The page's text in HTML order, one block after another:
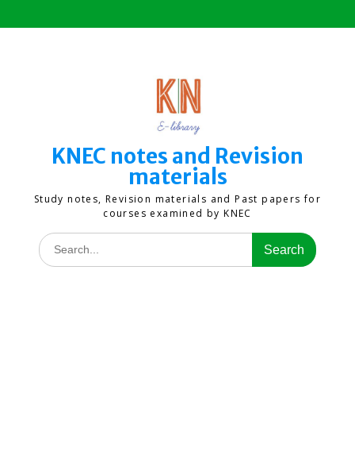
to
KNEC notes and Revision
materials
Study notes, Revision materials and Past papers for
courses examined by KNEC
Search
for: